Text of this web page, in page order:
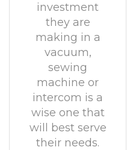
investment
they are
making in a
vacuum,
sewing
machine or
intercom is a
wise one that
will best serve
their needs.